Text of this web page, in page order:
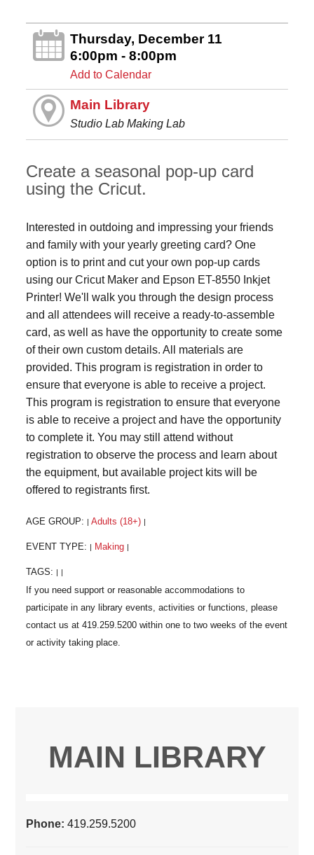
Thursday, December 11
6:00pm - 8:00pm
Add to Calendar
Main Library
Studio Lab Making Lab
Create a seasonal pop-up card
using the Cricut.
Interested in outdoing and impressing your friends
and family with your yearly greeting card? One
option is to print and cut your own pop-up cards
using our Cricut Maker and Epson ET-8550 Inkjet
Printer! We'll walk you through the design process
and all attendees will receive a ready-to-assemble
card, as well as have the opportunity to create some
of their own custom details. All materials are
provided. This program is registration in order to
ensure that everyone is able to receive a project.
This program is registration to ensure that everyone
is able to receive a project and have the opportunity
to complete it. You may still attend without
registration to observe the process and learn about
the equipment, but available project kits will be
offered to registrants first.
AGE GROUP: Adults (18+)
EVENT TYPE: Making
TAGS:
MAIN LIBRARY
Phone:419.259.5200